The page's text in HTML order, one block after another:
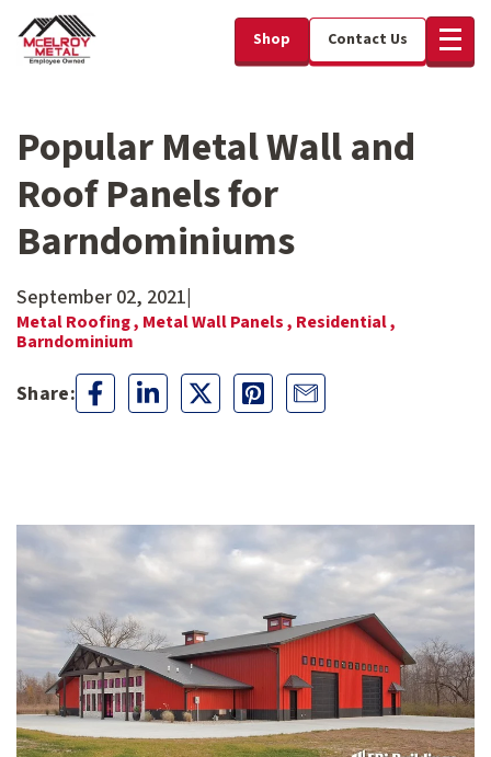
Shop Contact Us
Popular Metal Wall and
Roof Panels for
Barndominiums
September 02, 2021|
Metal Roofing , Metal Wall Panels , Residential ,
Barndominium